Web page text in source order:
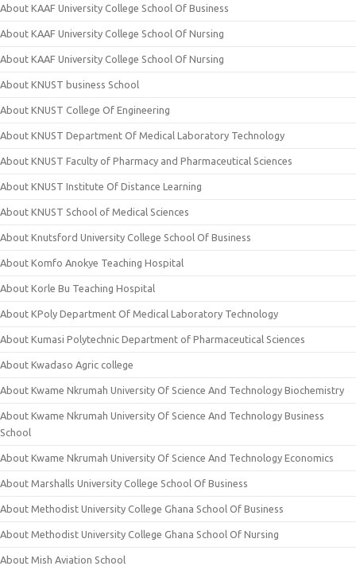
About KAAF University College School Of Business
About KAAF University College School Of Nursing
About KAAF University College School Of Nursing
About KNUST business School
About KNUST College Of Engineering
About KNUST Department Of Medical Laboratory Technology
About KNUST Faculty of Pharmacy and Pharmaceutical Sciences
About KNUST Institute Of Distance Learning
About KNUST School of Medical Sciences
About Knutsford University College School Of Business
About Komfo Anokye Teaching Hospital
About Korle Bu Teaching Hospital
About KPoly Department Of Medical Laboratory Technology
About Kumasi Polytechnic Department of Pharmaceutical Sciences
About Kwadaso Agric college
About Kwame Nkrumah University Of Science And Technology Biochemistry
About Kwame Nkrumah University Of Science And Technology Business
School
About Kwame Nkrumah University Of Science And Technology Economics
About Marshalls University College School Of Business
About Methodist University College Ghana School Of Business
About Methodist University College Ghana School Of Nursing
About Mish Aviation School